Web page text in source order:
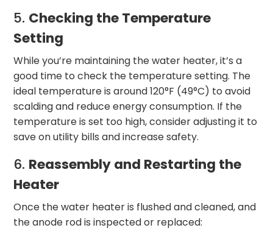
5. Checking the Temperature
Setting
While you’re maintaining the water heater, it’s a
good time to check the temperature setting. The
ideal temperature is around 120°F (49°C) to avoid
scalding and reduce energy consumption. If the
temperature is set too high, consider adjusting it to
save on utility bills and increase safety.
6. Reassembly and Restarting the
Heater
Once the water heater is flushed and cleaned, and
the anode rod is inspected or replaced: